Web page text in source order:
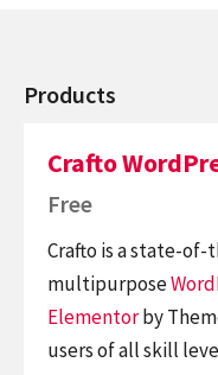
Products
Crafto
Free
Crafto is a state-
multipurpose
Elementorby
users of all skill